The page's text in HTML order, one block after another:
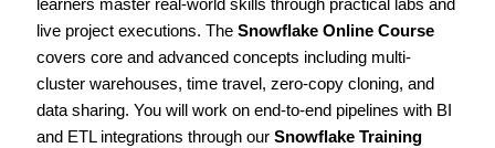
learners master real-world skills through practical labs and
live project executions. The Snowflake Online Course
covers core and advanced concepts including multi-
cluster warehouses, time travel, zero-copy cloning, and
data sharing. You will work on end-to-end pipelines with BI
and ETL integrations through our Snowflake Training